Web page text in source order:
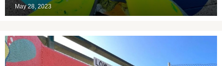
May 28, 2023